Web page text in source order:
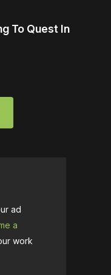
To Quest In
ad
a
work